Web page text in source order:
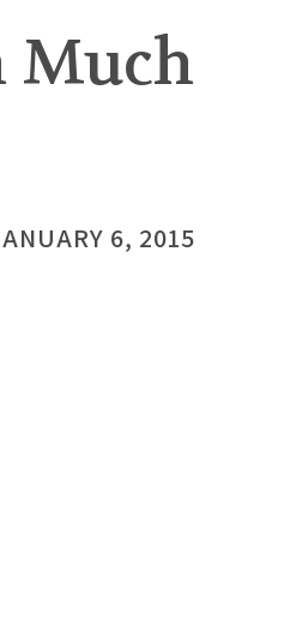
Much
6, 2015